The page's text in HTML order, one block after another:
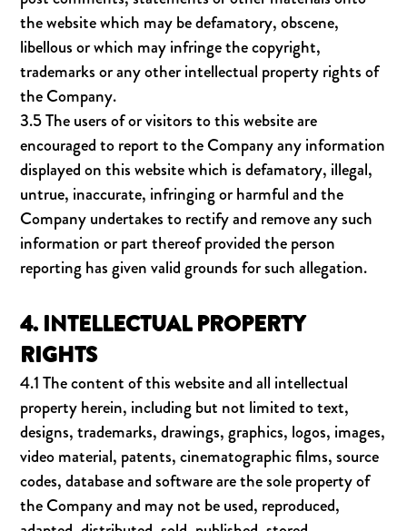
the website which may be defamatory, obscene,
libellous or which may infringe the copyright,
trademarks or any other intellectual property rights of
the Company.
3.5 The users of or visitors to this website are
encouraged to report to the Company any information
displayed on this website which is defamatory, illegal,
untrue, inaccurate, infringing or harmful and the
Company undertakes to rectify and remove any such
information or part thereof provided the person
reporting has given valid grounds for such allegation.
4. INTELLECTUAL PROPERTY
RIGHTS
4.1 The content of this website and all intellectual
property herein, including but not limited to text,
designs, trademarks, drawings, graphics, logos, images,
video material, patents, cinematographic films, source
codes, database and software are the sole property of
the Company and may not be used, reproduced,